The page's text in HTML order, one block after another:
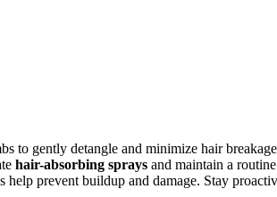
to gently detangle and minimize hair
hair-absorbing sprays and maintain a routine
help prevent buildup and damage. Stay